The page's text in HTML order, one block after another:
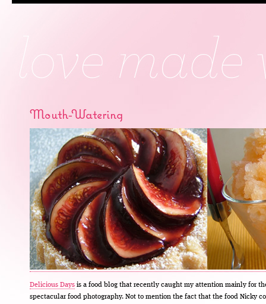
Mouth-Watering
Delicious Days is a food blog that recently caught my attention mainly for
spectacular food photography. Not to mention the fact that the food Nicky